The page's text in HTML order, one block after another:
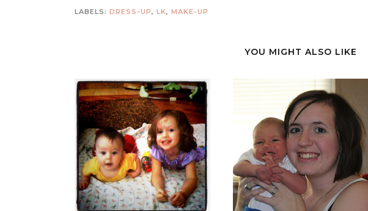
LABELS: DRESS-UP, LK, MAKE-UP
YOU MIGHT ALSO LIKE